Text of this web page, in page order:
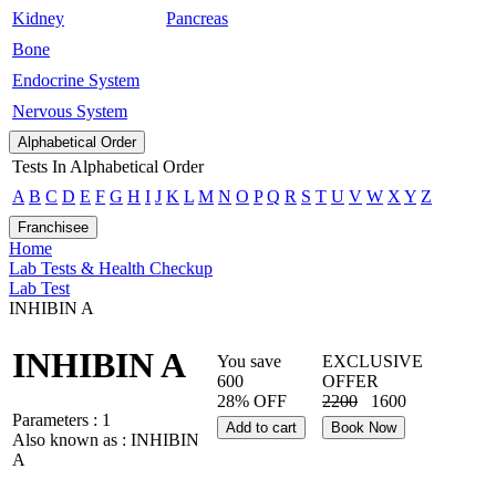
Kidney
Bone
Endocrine System
Nervous System
Pancreas
Alphabetical Order
Tests In Alphabetical Order
A B C D E F G H I J K L M N O P Q R S T U V W X Y Z
Franchisee
Home
Lab Tests & Health Checkup
Lab Test
INHIBIN A
INHIBIN A
Parameters : 1
Also known as : INHIBIN
A
You save
600
28% OFF
EXCLUSIVE
OFFER
2200
1600
Add to cart Book Now